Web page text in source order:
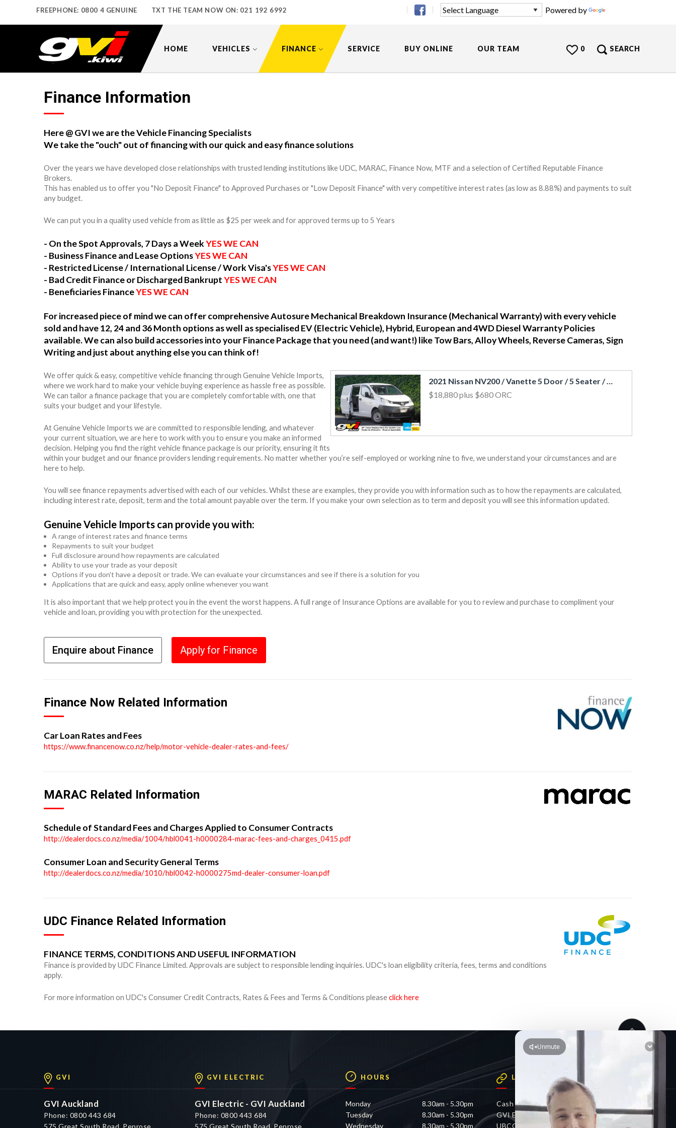
FREEPHONE: 0800 4 GENUINE TXT THE TEAM NOW ON: 021 192 6992 Powered by
HOME VEHICLES FINANCE SERVICE BUY ONLINE OUR TEAM SEARCH
0
Finance Information
Here @ GVI we are the Vehicle Financing Specialists
We take the "ouch" out of financing with our quick and easy finance solutions
Over the years we have developed close relationships with trusted lending institutions like UDC, MARAC, Finance Now, MTF and a selection of Certified Reputable Finance
Brokers.
This has enabled us to offer you "No Deposit Finance" to Approved Purchases or "Low Deposit Finance" with very competitive interest rates (as low as 8.88%) and payments to suit
any budget.
We can put you in a quality used vehicle from as little as $25 per week and for approved terms up to 5 Years
- On the Spot Approvals, 7 Days a WeekYES WE CAN
- Business Finance and Lease OptionsYES WE CAN
- Restricted License / International License / Work Visa'sYES WE CAN
- Bad Credit Finance or Discharged BankruptYES WE CAN
- Beneficiaries FinanceYES WE CAN
For increased piece of mind we can offer comprehensive Autosure Mechanical Breakdown Insurance (Mechanical Warranty) with every vehicle
sold and have 12, 24 and 36 Month options as well as specialised EV (Electric Vehicle), Hybrid, European and 4WD Diesel Warranty Policies
available. We can also build accessories into your Finance Package that you need (and want!) like Tow Bars, Alloy Wheels, Reverse Cameras, Sign
Writing and just about anything else you can think of!
2021 Nissan NV200 / Vanette 5 Door / 5 Seater / FCM & LDW / Petrol Auto
$18,880plus $680 ORC
We offer quick & easy, competitive vehicle financing through Genuine Vehicle Imports,
where we work hard to make your vehicle buying experience as hassle free as possible.
We can tailor a finance package that you are completely comfortable with, one that
suits your budget and your lifestyle.
At Genuine Vehicle Imports we are committed to responsible lending, and whatever
your current situation, we are here to work with you to ensure you make an informed
decision. Helping you find the right vehicle finance package is our priority, ensuring it fits
within your budget and our finance providers lending requirements. No matter whether you’re self-employed or working nine to five, we understand your circumstances and are
here to help.
You will see finance repayments advertised with each of our vehicles. Whilst these are examples, they provide you with information such as to how the repayments are calculated,
including interest rate, deposit, term and the total amount payable over the term. If you make your own selection as to term and deposit you will see this information updated.
Genuine Vehicle Imports can provide you with:
A range of interest rates and finance terms
Repayments to suit your budget
Full disclosure around how repayments are calculated
Ability to use your trade as your deposit
Options if you don't have a deposit or trade. We can evaluate your circumstances and see if there is a solution for you
Applications that are quick and easy, apply online whenever you want
It is also important that we help protect you in the event the worst happens. A full range of Insurance Options are available for you to review and purchase to compliment your
vehicle and loan, providing you with protection for the unexpected.
Enquire about Finance Apply for Finance
Finance Now Related Information
Car Loan Rates and Fees
https://www.financenow.co.nz/help/motor-vehicle-dealer-rates-and-fees/
MARAC Related Information
Schedule of Standard Fees and Charges Applied to Consumer Contracts
http://dealerdocs.co.nz/media/1004/hbl0041-h0000284-marac-fees-and-charges_0415.pdf
Consumer Loan and Security General Terms
http://dealerdocs.co.nz/media/1010/hbl0042-h0000275md-dealer-consumer-loan.pdf
UDC Finance Related Information
FINANCE TERMS, CONDITIONS AND USEFUL INFORMATION
Finance is provided by UDC Finance Limited. Approvals are subject to responsible lending inquiries. UDC's loan eligibility criteria, fees, terms and conditions
apply.
For more information on UDC's Consumer Credit Contracts, Rates & Fees and Terms & Conditions pleaseclick here
GVI
GVI Auckland
Phone: 0800 443 684
575 Great South Road, Penrose,
GVI ELECTRIC
GVI Electric - GVI Auckland
Phone: 0800 443 684
575 Great South Road, Penrose,
HOURS
Monday
8.30am - 5.30pm
Tuesday
8.30am - 5.30pm
Wednesday
8.30am - 5.30pm
LINKS
Cash 4 Cars
GVI Electric
UBCO